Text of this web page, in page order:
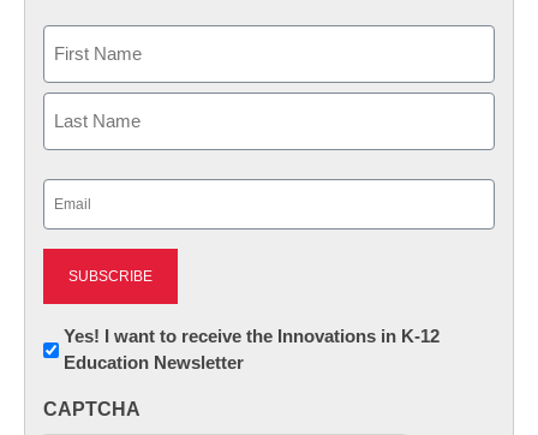
First
Newsletter:
Innovations
K12
Yes! I want to receive the Innovations in K-12
Education Newsletter
CAPTCHA